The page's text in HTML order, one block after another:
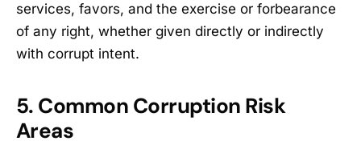
services, favors, and the exercise or forbearance
of any right, whether given directly or indirectly
with corrupt intent.
5. Common Corruption Risk
Areas